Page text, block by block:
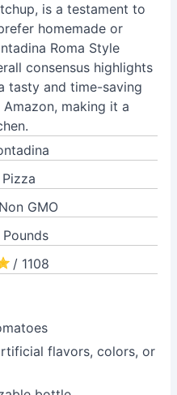
is a testament to
homemade or
Roma Style
consensus highlights
tasty and time-saving
making it a
GMO
/ 1108
flavors, colors, or